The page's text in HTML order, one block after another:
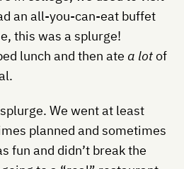
an all-you-can-eat buffet
this was a splurge!
lunch and then ate a lotof
We went at least
planned and sometimes
fun and didn’t break the